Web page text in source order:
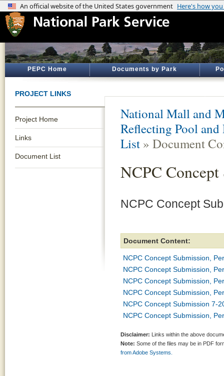
PEPC Home Documents by Park
PROJECT LINKS
Project Home
Links
Document List
National Mall and
Reflecting Pool
List » Document
NCPC
NCPC Concept
Document Content:
NCPC Concept Submission,
NCPC Concept Submission,
NCPC Concept Submission,
NCPC Concept Submission,
NCPC Concept Submission 7-
NCPC Concept Submission,
Disclaimer: Links within the above
Note: Some of the files may be in PDF
from Adobe Systems.